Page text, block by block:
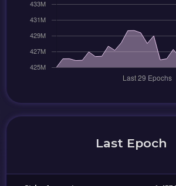
Last Epoch